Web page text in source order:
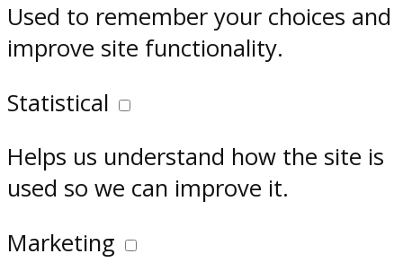
Used to remember your choices and
improve site functionality.
Statistical
Helps us understand how the site is
used so we can improve it.
Marketing